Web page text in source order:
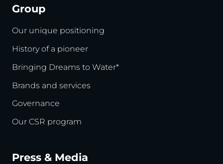
Group
Our unique positioning
History of a pioneer
Bringing Dreams to Water*
Brands and services
Governance
Our CSR program
Press & Media